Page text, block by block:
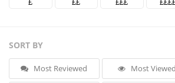
£ ££ £££
SORT BY
Most Reviewed Most Viewed